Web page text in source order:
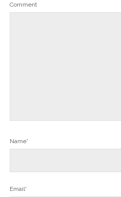
Comment
Name*
Email*